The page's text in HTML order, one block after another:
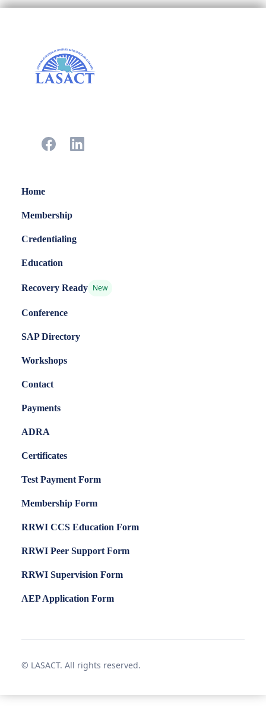
Home
Membership
Credentialing
Education
Recovery Ready New
Conference
SAP Directory
Workshops
Contact
Payments
ADRA
Certificates
Test Payment Form
Membership Form
RRWI CCS Education Form
RRWI Peer Support Form
RRWI Supervision Form
AEP Application Form
© LASACT. All rights reserved.